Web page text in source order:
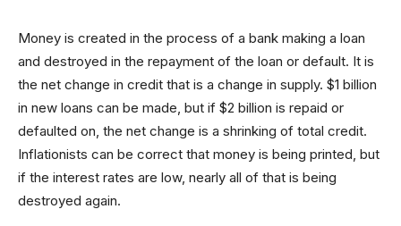
Money is created in the process of a bank making a loan
and destroyed in the repayment of the loan or default. It is
the net change in credit that is a change in supply. $1 billion
in new loans can be made, but if $2 billion is repaid or
defaulted on, the net change is a shrinking of total credit.
Inflationists can be correct that money is being printed, but
if the interest rates are low, nearly all of that is being
destroyed again.